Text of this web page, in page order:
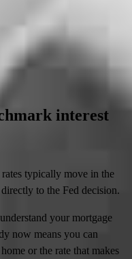
interest
typically move in the
to the Fed decision.
your mortgage
now means you can
or the rate that makes